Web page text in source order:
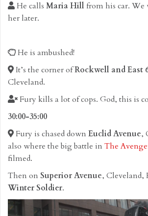
He calls Maria Hill from his car. We
her later.
He is ambushed!
It’s the corner ofRockwell and East
Cleveland.
Fury kills a lot of cops. God, this is
30:00-35:00
Fury is chased down Euclid Avenue,
also where the big battle in The
filmed.
Then on Superior Avenue, Cleveland,
Winter Soldier.